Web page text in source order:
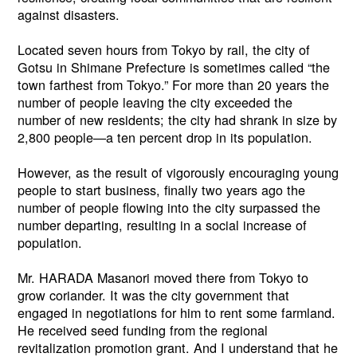
against disasters.
Located seven hours from Tokyo by rail, the city of
Gotsu in Shimane Prefecture is sometimes called “the
town farthest from Tokyo.” For more than 20 years the
number of people leaving the city exceeded the
number of new residents; the city had shrank in size by
2,800 people—a ten percent drop in its population.
However, as the result of vigorously encouraging young
people to start business, finally two years ago the
number of people flowing into the city surpassed the
number departing, resulting in a social increase of
population.
Mr. HARADA Masanori moved there from Tokyo to
grow coriander. It was the city government that
engaged in negotiations for him to rent some farmland.
He received seed funding from the regional
revitalization promotion grant. And I understand that he